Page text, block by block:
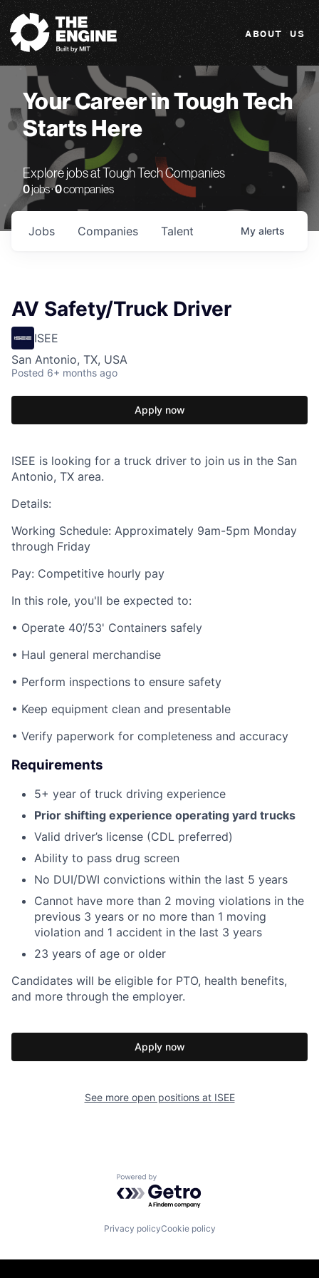
The Engine
ABOUT US
Your Career in Tough Tech
Starts Here
Explore jobs at Tough Tech Companies
0jobs ·0companies
Jobs Companies Talent My alerts
AV Safety/Truck Driver
ISEE
San Antonio, TX, USA
Posted 6+ months ago
Apply now
ISEE is looking for a truck driver to join us in the San
Antonio, TX area.
Details:
Working Schedule: Approximately 9am-5pm Monday
through Friday
Pay: Competitive hourly pay
In this role, you'll be expected to:
• Operate 40’/53' Containers safely
• Haul general merchandise
• Perform inspections to ensure safety
• Keep equipment clean and presentable
• Verify paperwork for completeness and accuracy
Requirements
5+ year of truck driving experience
Prior shifting experience operating yard trucks
Valid driver’s license (CDL preferred)
Ability to pass drug screen
No DUI/DWI convictions within the last 5 years
Cannot have more than 2 moving violations in the
previous 3 years or no more than 1 moving
violation and 1 accident in the last 3 years
23 years of age or older
Candidates will be eligible for PTO, health benefits,
and more through the employer.
Apply now
See more open positions at ISEE
Powered by Getro.com
Privacy policyCookie policy